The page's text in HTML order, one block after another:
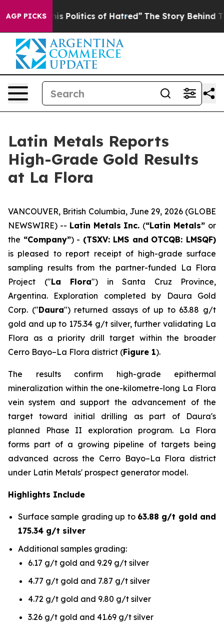
AGP PICKSof Hatred” The Story Behind Trump’s
Latin Metals Reports
High-Grade Gold Results
at La Flora
VANCOUVER, British Columbia, June 29, 2026 (GLOBE
NEWSWIRE) -- Latin Metals Inc. (“Latin Metals” or
the “Company”) - (TSXV: LMS and OTCQB: LMSQF)
is pleased to report receipt of high-grade surface
sampling results from the partner-funded La Flora
Project ("La Flora") in Santa Cruz Province,
Argentina. Exploration completed by Daura Gold
Corp. ("Daura") returned assays of up to 63.88 g/t
gold and up to 175.34 g/t silver, further validating La
Flora as a priority drill target within the broader
Cerro Bayo–La Flora district (Figure 1).
The results confirm high-grade epithermal
mineralization within the one-kilometre-long La Flora
vein system and support the advancement of the
target toward initial drilling as part of Daura's
planned Phase II exploration program. La Flora
forms part of a growing pipeline of targets being
advanced across the Cerro Bayo–La Flora district
under Latin Metals' prospect generator model.
Highlights Include
Surface sample grading up to 63.88 g/t gold and
175.34 g/t silver
Additional samples grading:
6.17 g/t gold and 9.29 g/t silver
4.77 g/t gold and 7.87 g/t silver
4.72 g/t gold and 9.80 g/t silver
3.26 g/t gold and 41.69 g/t silver